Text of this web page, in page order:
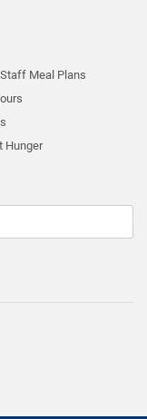
Meal Plans
Hunger